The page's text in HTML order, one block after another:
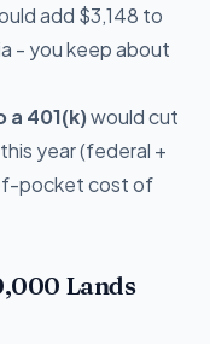
add $3,148 to
- you keep about
401(k)would cut
year (federal +
pocket cost of
Lands